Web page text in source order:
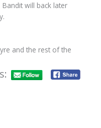
will back later
and the rest of the